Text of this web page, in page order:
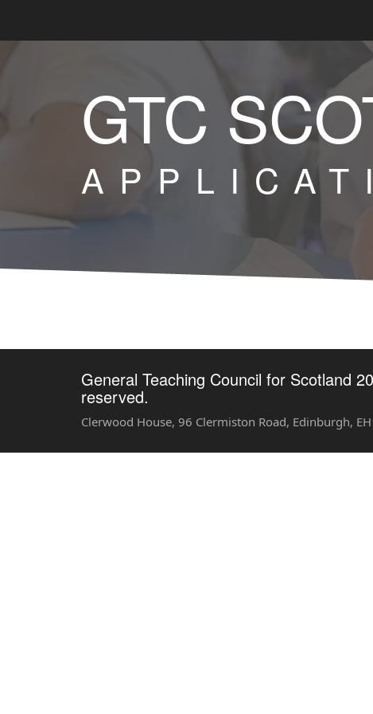
GTC
General Teaching Council for Scotland
reserved.
Clerwood House, 96 Clermiston Road, Edinburgh,